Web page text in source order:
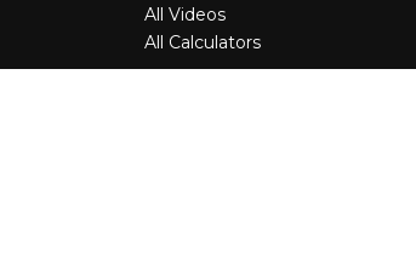
All Videos
All Calculators